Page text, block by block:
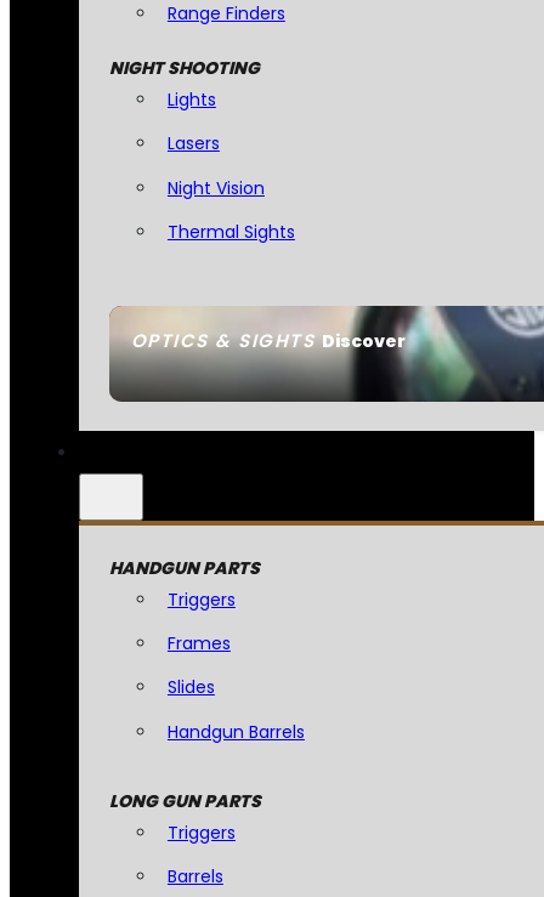
OPTICS & SIGHTSDiscover
Range Finders
NIGHT SHOOTING
Lights
Lasers
Night Vision
Thermal Sights
HANDGUN PARTS
Triggers
Frames
Slides
Handgun Barrels
LONG GUN PARTS
Triggers
Barrels